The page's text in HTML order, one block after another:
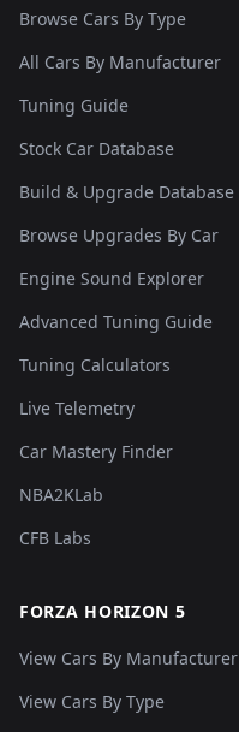
Browse Cars By Type
All Cars By Manufacturer
Tuning Guide
Stock Car Database
Build & Upgrade Database
Browse Upgrades By Car
Engine Sound Explorer
Advanced Tuning Guide
Tuning Calculators
Live Telemetry
Car Mastery Finder
NBA2KLab
CFB Labs
FORZA HORIZON 5
View Cars By Manufacturer
View Cars By Type